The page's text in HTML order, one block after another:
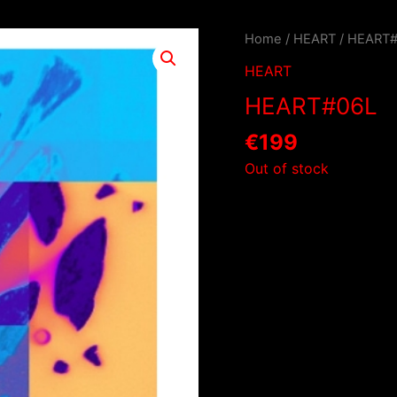
Home / HEART /
HEART
HEART#06L
€199
Out of stock